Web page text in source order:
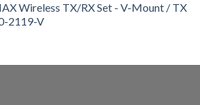
Wireless TX/RX Set - V-Mount / TX
2119-V